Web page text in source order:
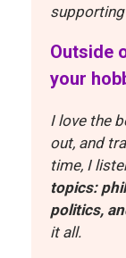
Outside
your
I love the
out, and
time, I
topics:
politics,
it all.